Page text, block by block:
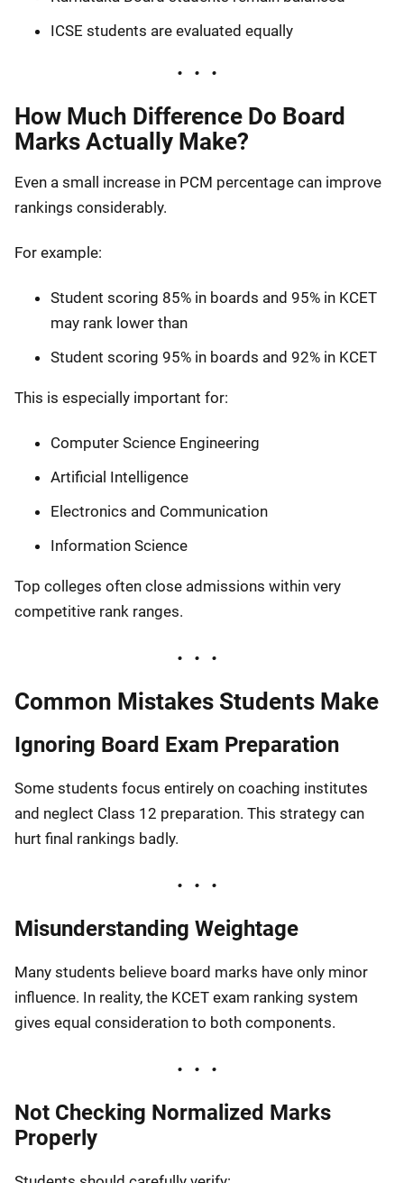
ICSE students are evaluated equally
How Much Difference Do Board
Marks Actually Make?
Even a small increase in PCM percentage can improve
rankings considerably.
For example:
Student scoring 85% in boards and 95% in KCET
may rank lower than
Student scoring 95% in boards and 92% in KCET
This is especially important for:
Computer Science Engineering
Artificial Intelligence
Electronics and Communication
Information Science
Top colleges often close admissions within very
competitive rank ranges.
Common Mistakes Students Make
Ignoring Board Exam Preparation
Some students focus entirely on coaching institutes
and neglect Class 12 preparation. This strategy can
hurt final rankings badly.
Misunderstanding Weightage
Many students believe board marks have only minor
influence. In reality, the KCET exam ranking system
gives equal consideration to both components.
Not Checking Normalized Marks
Properly